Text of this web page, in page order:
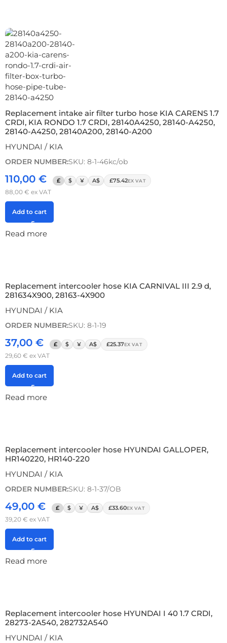
Replacement intake air filter turbo hose KIA CARENS 1.7
CRDI, KIA RONDO 1.7 CRDI, 28140A4250, 28140-A4250,
28140-A4250, 28140A200, 28140-A200
HYUNDAI / KIA
ORDER NUMBER:SKU: 8-1-46kc/ob
110,00 € £ $ ¥ A$ £75.42EX VAT
88,00 € ex VAT
Add to cart
Read more
Replacement intercooler hose KIA CARNIVAL III 2.9 d,
281634X900, 28163-4X900
HYUNDAI / KIA
ORDER NUMBER:SKU: 8-1-19
37,00 € £ $ ¥ A$ £25.37EX VAT
29,60 € ex VAT
Add to cart
Read more
Replacement intercooler hose HYUNDAI GALLOPER,
HR140220, HR140-220
HYUNDAI / KIA
ORDER NUMBER:SKU: 8-1-37/OB
49,00 € £ $ ¥ A$ £33.60EX VAT
39,20 € ex VAT
Add to cart
Read more
Replacement intercooler hose HYUNDAI I 40 1.7 CRDI,
28273-2A540, 282732A540
HYUNDAI / KIA